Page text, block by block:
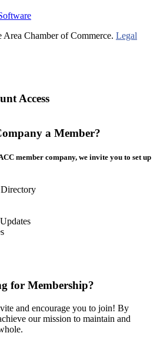
Chamber of Commerce. Legal
Access
a Member?
member company, we invite you to set up
for Membership?
and encourage you to join! By
our mission to maintain and